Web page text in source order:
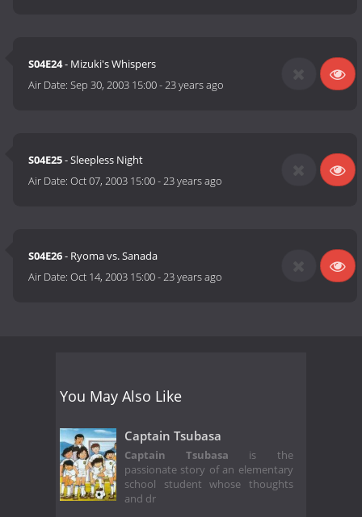
S04E24- Mizuki's Whispers
Air Date:Sep 30, 2003 15:00-23 years ago
S04E25- Sleepless Night
Air Date:Oct 07, 2003 15:00-23 years ago
S04E26- Ryoma vs. Sanada
Air Date:Oct 14, 2003 15:00-23 years ago
You May Also Like
Captain Tsubasa
Captain Tsubasa is the
passionate story of an elementary
school student whose thoughts
and dr